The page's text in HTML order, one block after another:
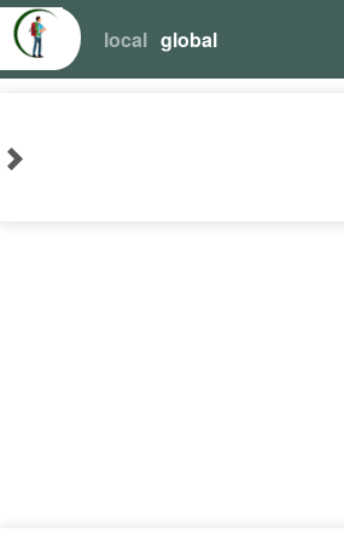
local global